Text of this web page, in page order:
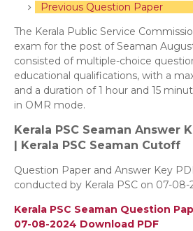
Previous Question Paper
The Kerala Public Service
exam for the post of Seaman
consisted of multiple-choice
educational qualifications, with a
and a duration of 1 hour and 15
in OMR mode.
Kerala PSC Seaman Answer
| Kerala PSC Seaman Cutoff
Question Paper and Answer Key
conducted by Kerala PSC on 07-
Kerala PSC Seaman Question
07-08-2024 Download PDF